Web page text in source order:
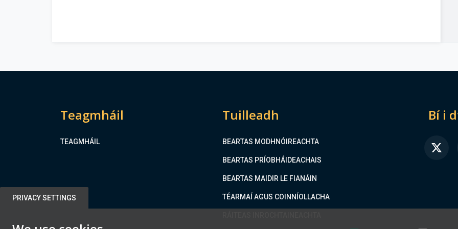
PRIVACY SETTINGS
Teagmháil
TEAGMHÁIL
Tuilleadh
BEARTAS MODHNÓIREACHTA
BEARTAS PRÍOBHÁIDEACHAIS
BEARTAS MAIDIR LE FIANÁIN
TÉARMAÍ AGUS COINNÍOLLACHA
Bí i